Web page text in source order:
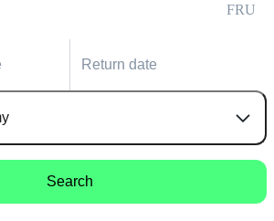
FRU
Return date
Search